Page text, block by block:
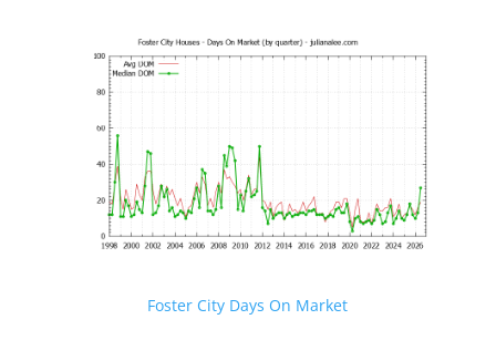
Foster City Days On Market